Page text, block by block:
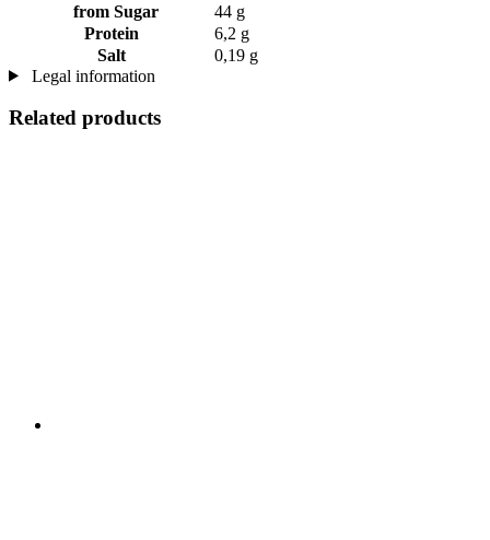
from Sugar
44 g
Protein
6,2 g
Salt
0,19 g
Legal information
Related products